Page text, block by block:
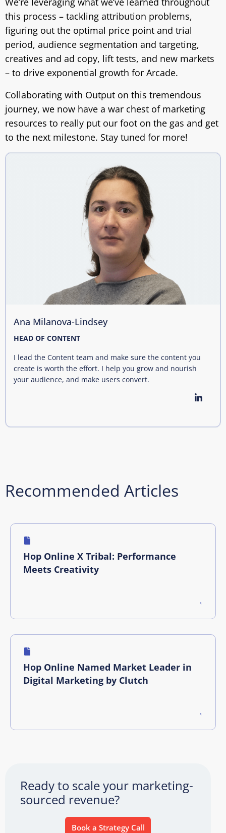
this process – tackling attribution problems,
figuring out the optimal price point and trial
period, audience segmentation and targeting,
creatives and ad copy, lift tests, and new markets
– to drive exponential growth for Arcade.
Collaborating with Output on this tremendous
journey, we now have a war chest of marketing
resources to really put our foot on the gas and get
to the next milestone. Stay tuned for more!
Ana Milanova-Lindsey
HEAD OF CONTENT
I lead the Content team and make sure the content you
create is worth the effort. I help you grow and nourish
your audience, and make users convert.
Recommended Articles
Hop Online X Tribal: Performance
Meets Creativity
Hop Online Named Market Leader in
Digital Marketing by Clutch
Ready to scale your marketing-
sourced revenue?
Book a Strategy Call